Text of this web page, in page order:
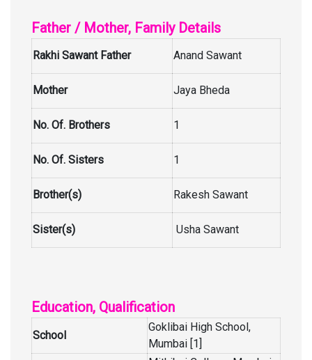
Father / Mother, Family Details
Rakhi Sawant Father Anand Sawant
Mother Jaya Bheda
No. Of. Brothers 1
No. Of. Sisters 1
Brother(s) Rakesh Sawant
Sister(s) Usha Sawant
Education, Qualification
School
Goklibai High School,
Mumbai [1]